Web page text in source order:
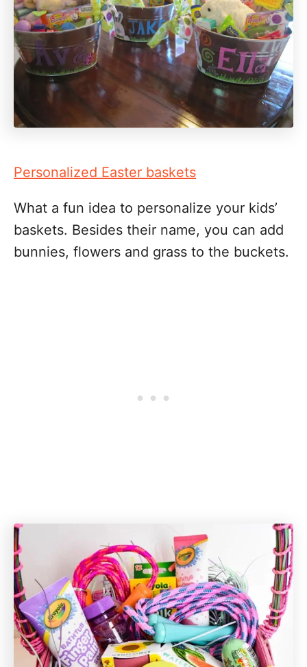
Personalized Easter baskets
What a fun idea to personalize your kids’
baskets. Besides their name, you can add
bunnies, flowers and grass to the buckets.